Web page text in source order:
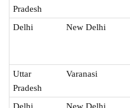
Pradesh
Delhi New Delhi
Uttar
Pradesh
Varanasi
Delhi New Delhi